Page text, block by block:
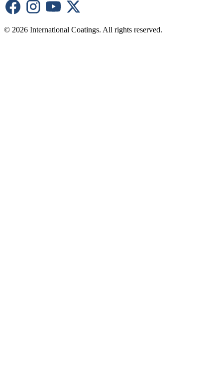
© 2026 International Coatings. All rights reserved.